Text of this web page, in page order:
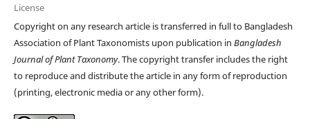
License
Copyright on any research article is transferred in full to Bangladesh
Association of Plant Taxonomists upon publication in Bangladesh
Journal of Plant Taxonomy. The copyright transfer includes the right
to reproduce and distribute the article in any form of reproduction
(printing, electronic media or any other form).